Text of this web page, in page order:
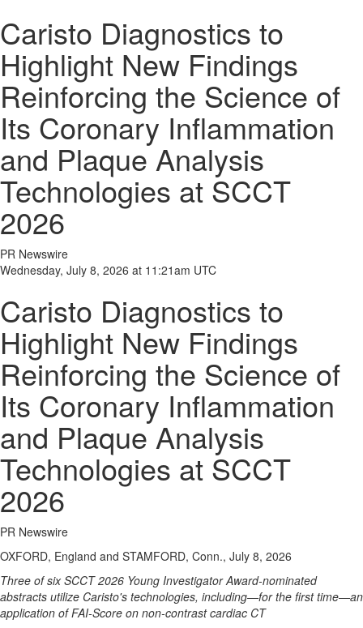
Caristo Diagnostics to
Highlight New Findings
Reinforcing the Science of
Its Coronary Inflammation
and Plaque Analysis
Technologies at SCCT
2026
PR Newswire
Wednesday, July 8, 2026 at 11:21am UTC
Caristo Diagnostics to
Highlight New Findings
Reinforcing the Science of
Its Coronary Inflammation
and Plaque Analysis
Technologies at SCCT
2026
PR Newswire
OXFORD, England and STAMFORD, Conn., July 8, 2026
Three of six SCCT 2026 Young Investigator Award-nominated
abstracts utilize Caristo's technologies, including—for the first time—an
application of FAI-Score on non-contrast cardiac CT